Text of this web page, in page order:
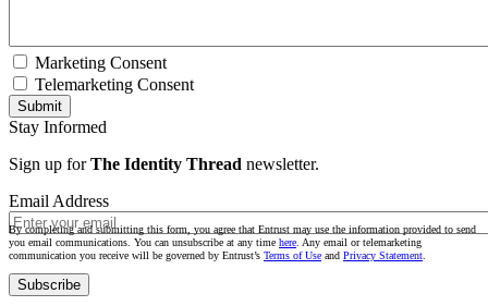
Marketing Consent
Telemarketing Consent
Stay Informed
Sign up forThe Identity Thread newsletter.
Email Address
By completing and submitting this form, you agree that Entrust may use the information provided to send
you email communications. You can unsubscribe at any time here . Any email or telemarketing
communication you receive will be governed by Entrust’s Terms of Use and Privacy Statement